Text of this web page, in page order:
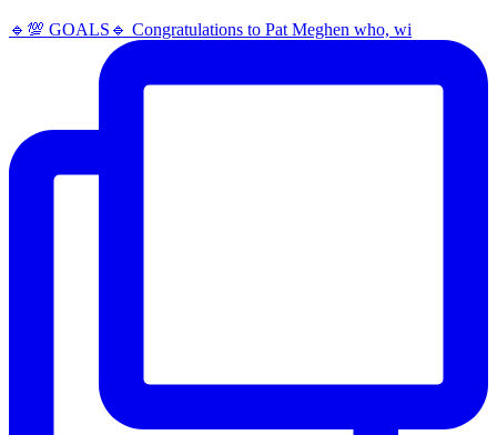
🔹️💯 GOALS🔹️ Congratulations to Pat Meghen who, wi